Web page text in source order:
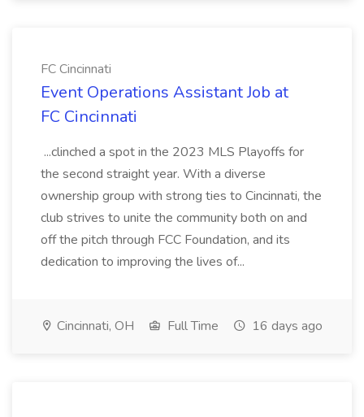
FC Cincinnati
Event Operations Assistant Job at
FC Cincinnati
...clinched a spot in the 2023 MLS Playoffs for
the second straight year. With a diverse
ownership group with strong ties to Cincinnati, the
club strives to unite the community both on and
off the pitch through FCC Foundation, and its
dedication to improving the lives of...
Cincinnati, OH Full Time 16 days ago